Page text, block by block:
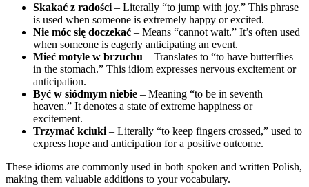
Skakać z radości – Literally “to jump with joy.” This phrase
is used when someone is extremely happy or excited.
Nie móc się doczekać – Means “cannot wait.” It’s often used
when someone is eagerly anticipating an event.
Mieć motyle w brzuchu – Translates to “to have butterflies
in the stomach.” This idiom expresses nervous excitement or
anticipation.
Być w siódmym niebie – Meaning “to be in seventh
heaven.” It denotes a state of extreme happiness or
excitement.
Trzymać kciuki – Literally “to keep fingers crossed,” used to
express hope and anticipation for a positive outcome.
These idioms are commonly used in both spoken and written Polish,
making them valuable additions to your vocabulary.